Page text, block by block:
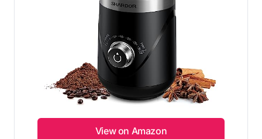
View on Amazon